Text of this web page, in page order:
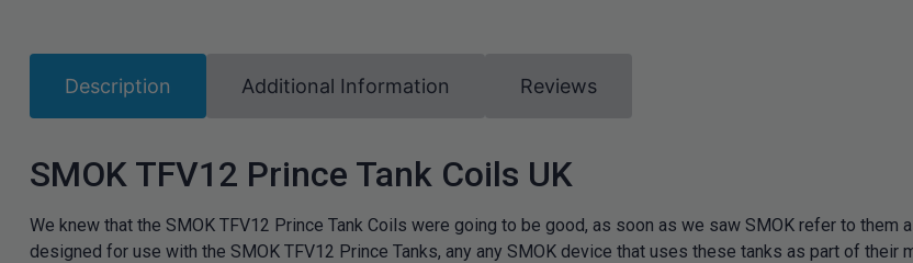
Description Additional Information Reviews
SMOK TFV12 Prince Tank Coils UK
We knew that the SMOK TFV12 Prince Tank Coils were going to be good, as soon as we saw SMOK refer to
designed for use with the SMOK TFV12 Prince Tanks, any any SMOK device that uses these tanks as part of their